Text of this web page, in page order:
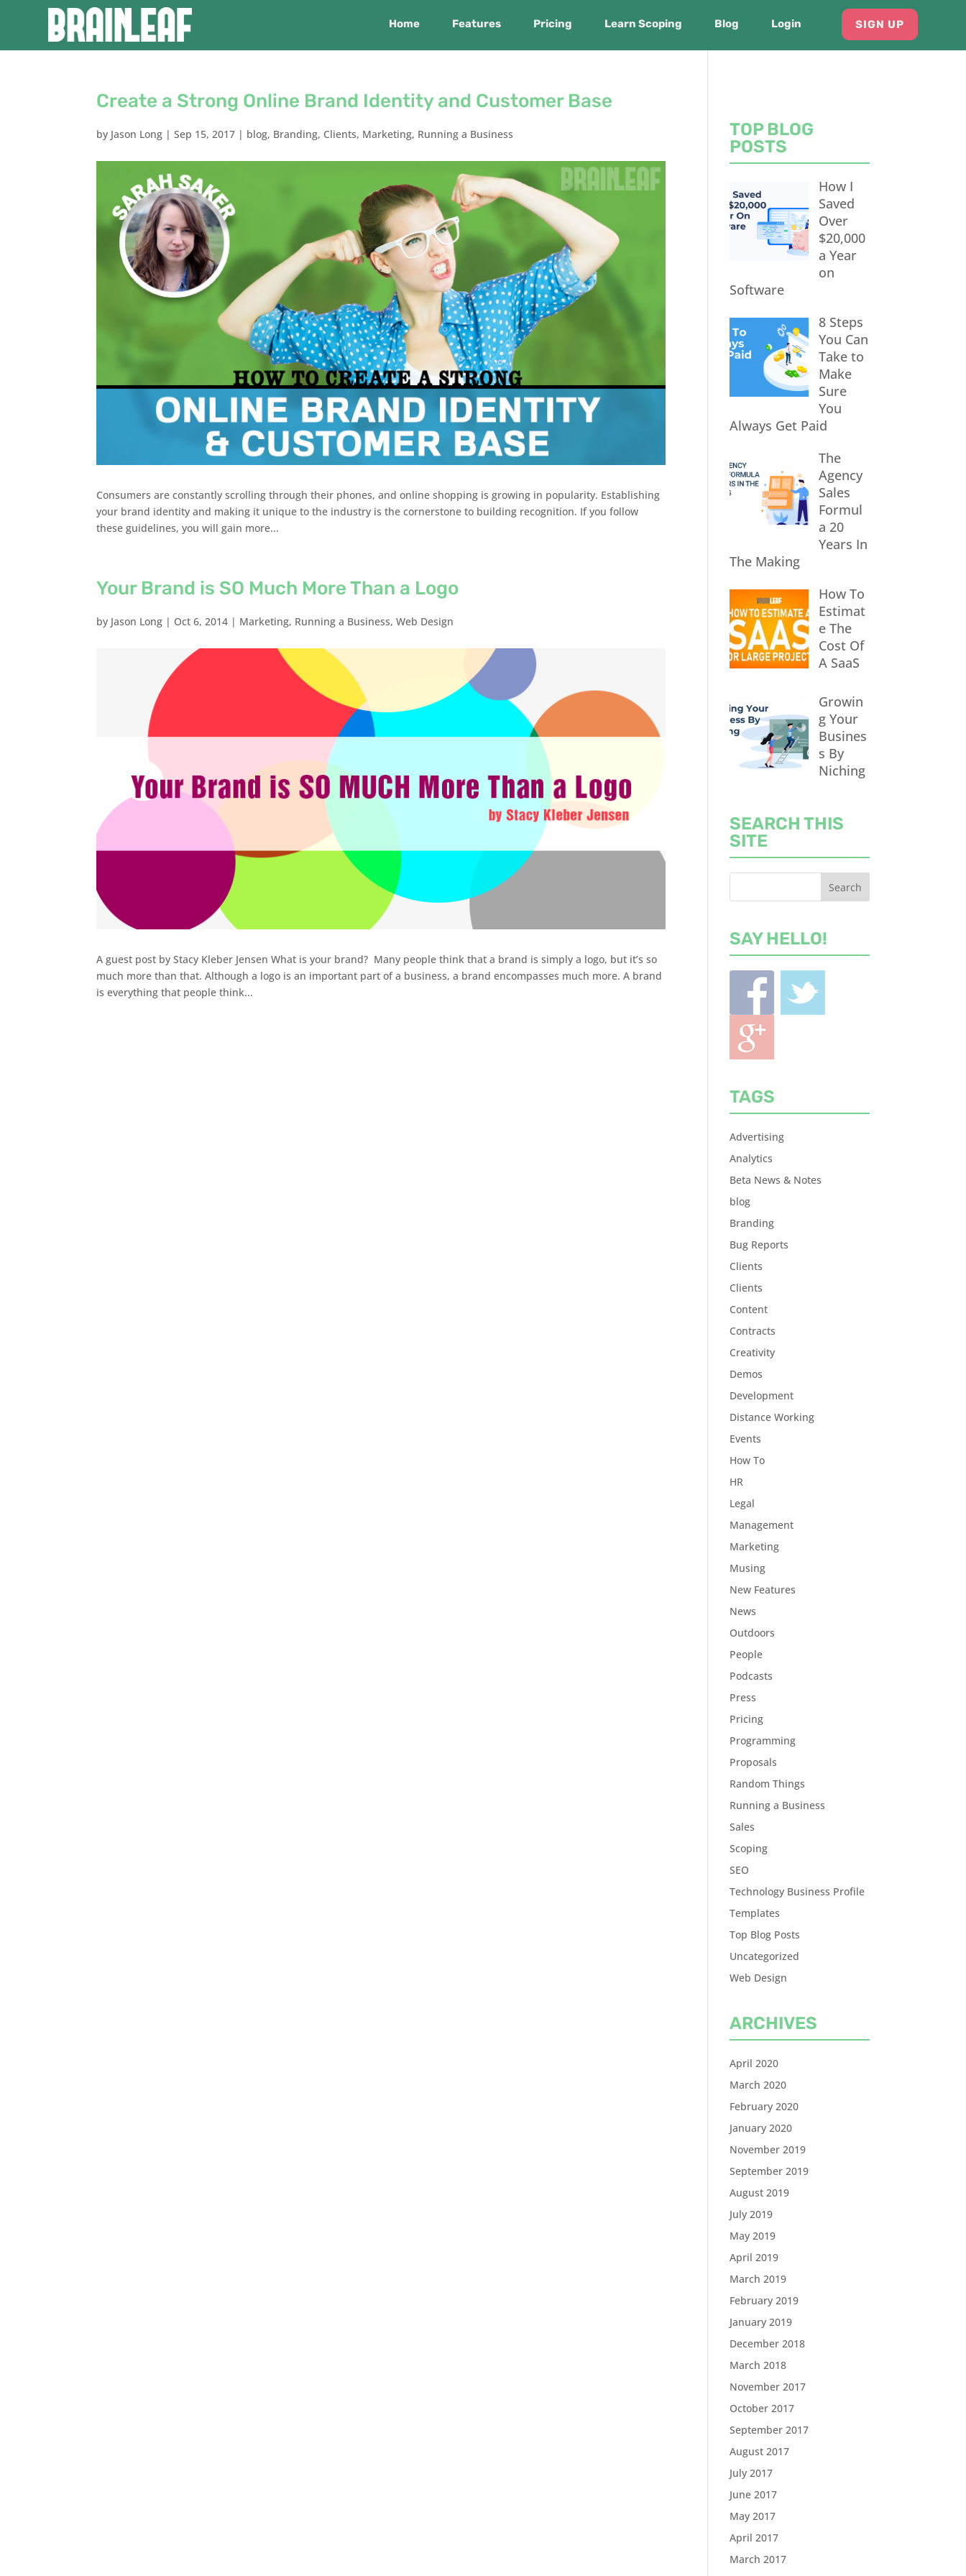
Home Features Pricing Learn Scoping Blog Login SIGN UP
Create a Strong Online Brand Identity and Customer Base
by Jason Long |Sep 15, 2017 | blog, Branding, Clients, Marketing, Running a Business
Consumers are constantly scrolling through their phones, and online shopping is growing in popularity. Establishing
your brand identity and making it unique to the industry is the cornerstone to building recognition. If you follow
these guidelines, you will gain more...
Your Brand is SO Much More Than a Logo
by Jason Long | Oct 6, 2014 | Marketing, Running a Business,Web Design
A guest post by Stacy Kleber Jensen What is your brand? Many people think that a brand is simply a logo, but it’s so
much more than that. Although a logo is an important part of a business, a brand encompasses much more. A brand
is everything that people think...
TOP BLOG
POSTS
How I
Saved
Over
$20,000
a Year
on
Software
8 Steps
You Can
Take to
Make
Sure
You
Always Get Paid
The
Agency
Sales
Formul
a 20
Years In
The Making
How To
Estimat
e The
Cost Of
A SaaS
Growin
g Your
Busines
s By
Niching
SEARCH THIS
SITE
SAY HELLO!
TAGS
Advertising
Analytics
Beta News & Notes
blog
Branding
Bug Reports
Clients
Clients
Content
Contracts
Creativity
Demos
Development
Distance Working
Events
How To
HR
Legal
Management
Marketing
Musing
New Features
News
Outdoors
People
Podcasts
Press
Pricing
Programming
Proposals
Random Things
Running a Business
Sales
Scoping
SEO
Technology Business Profile
Templates
Top Blog Posts
Uncategorized
Web Design
ARCHIVES
April 2020
March 2020
February 2020
January 2020
November 2019
September 2019
August 2019
July 2019
May 2019
April 2019
March 2019
February 2019
January 2019
December 2018
March 2018
November 2017
October 2017
September 2017
August 2017
July 2017
June 2017
May 2017
April 2017
March 2017